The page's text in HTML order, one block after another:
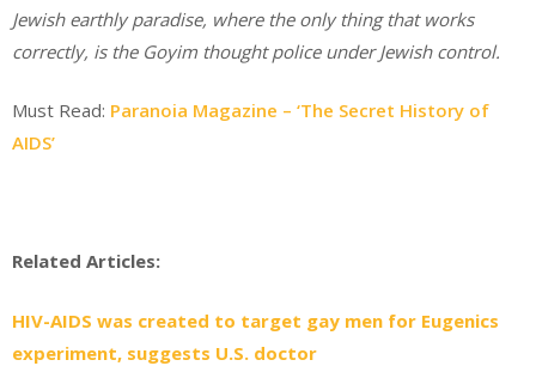
Jewish earthly paradise, where the only thing that works
correctly, is the Goyim thought police under Jewish control.
Must Read: Paranoia Magazine – ‘The Secret History of
AIDS’
Related Articles:
HIV-AIDS was created to target gay men for Eugenics
experiment, suggests U.S. doctor